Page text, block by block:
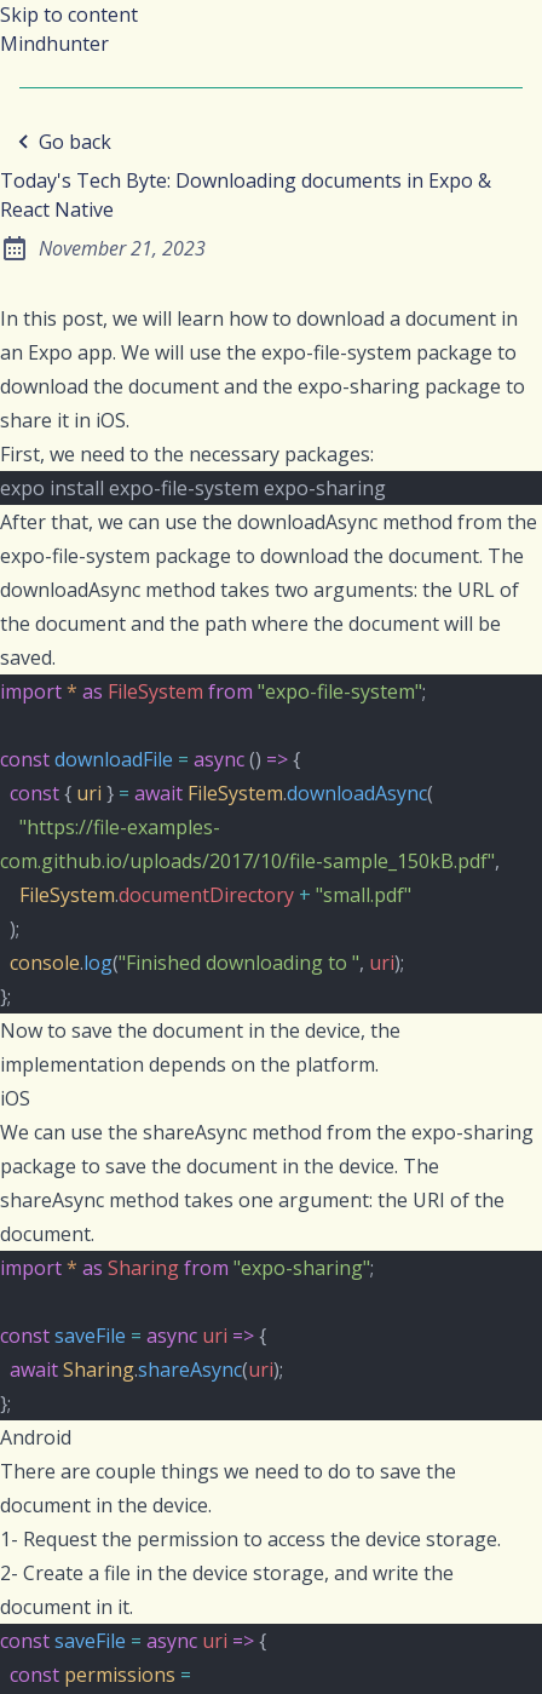
Skip to content
Mindhunter
Go back
Today's Tech Byte: Downloading documents in Expo &
React Native
Posted on:
November 21, 2023
In this post, we will learn how to download a document in
an Expo app. We will use the expo-file-system package to
download the document and the expo-sharing package to
share it in iOS.
First, we need to the necessary packages:
expo install expo-file-system expo-sharing
After that, we can use the downloadAsync method from the
expo-file-system package to download the document. The
downloadAsync method takes two arguments: the URL of
the document and the path where the document will be
saved.
import* as FileSystem from "expo-file-system";
constdownloadFile = async () => {
const { uri } = await FileSystem.downloadAsync(
"https://file-examples-
com.github.io/uploads/2017/10/file-sample_150kB.pdf",
FileSystem.documentDirectory + "small.pdf"
  );
console.log("Finished downloading to ", uri);
};
Now to save the document in the device, the
implementation depends on the platform.
iOS
We can use the shareAsync method from the expo-sharing
package to save the document in the device. The
shareAsync method takes one argument: the URI of the
document.
import* as Sharingfrom "expo-sharing";
constsaveFile = async uri => {
awaitSharing.shareAsync(uri);
};
Android
There are couple things we need to do to save the
document in the device.
1- Request the permission to access the device storage.
2- Create a file in the device storage, and write the
document in it.
constsaveFile = async uri => {
const permissions =